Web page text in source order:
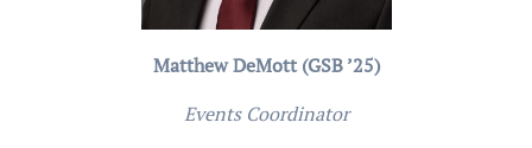
Matthew DeMott (GSB ’25)
Events Coordinator